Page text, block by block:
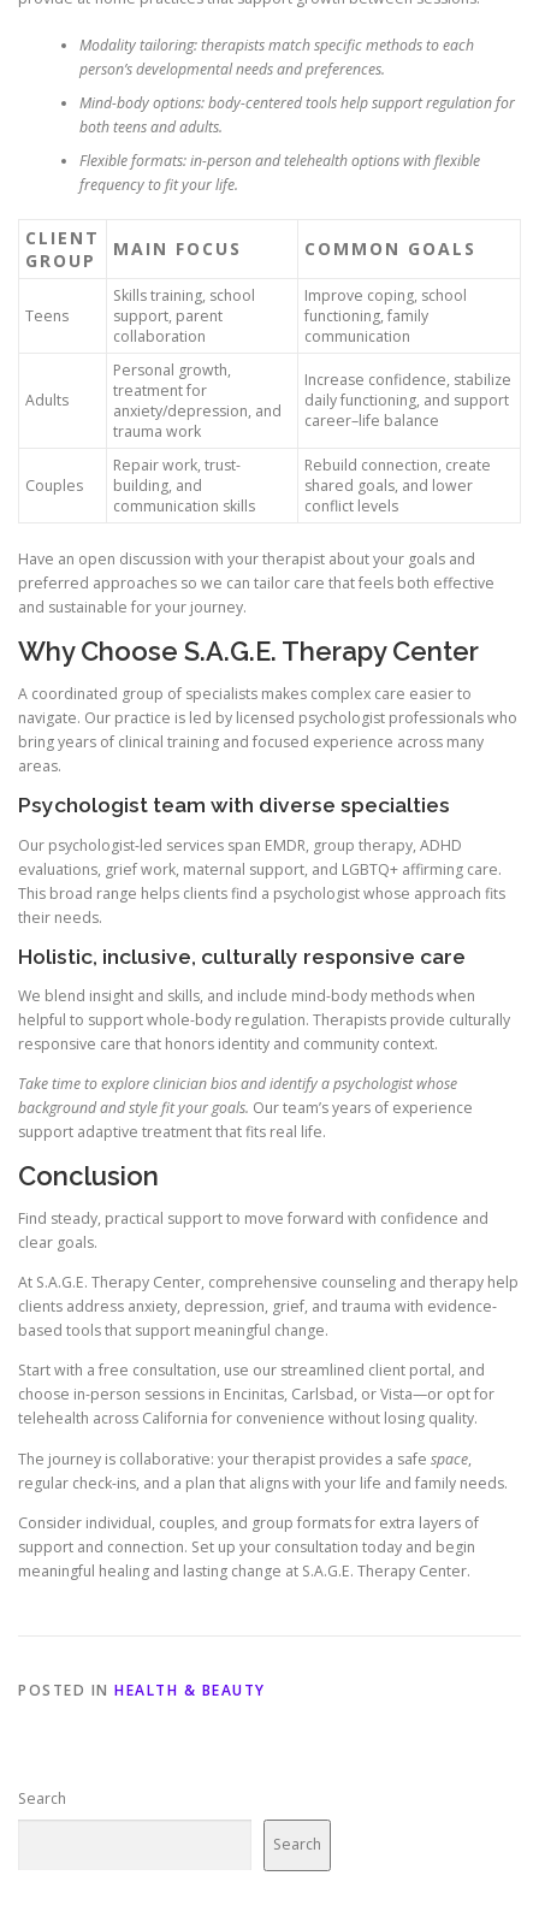
Modality tailoring:therapists match specific methods to each
person’s developmental needs and preferences.
Mind-body options:body-centered tools help support regulation for
both teens and adults.
Flexible formats:in-person and telehealth options with flexible
frequency to fit your life.
CLIENT
GROUP
MAIN FOCUS COMMON GOALS
Teens
Skills training, school
support, parent
collaboration
Improve coping, school
functioning, family
communication
Adults
Personal growth,
treatment for
anxiety/depression, and
trauma work
Increase confidence, stabilize
daily functioning, and support
career–life balance
Couples
Repair work, trust-
building, and
communication skills
Rebuild connection, create
shared goals, and lower
conflict levels
Have an open discussion with your therapist about your goals and
preferred approaches so we can tailor care that feels both effective
and sustainable for your journey.
Why Choose S.A.G.E. Therapy Center
A coordinated group of specialists makes complex care easier to
navigate. Our practice is led by licensed psychologist professionals who
bring years of clinical training and focused experience across many
areas.
Psychologist team with diverse specialties
Our psychologist-led services span EMDR, group therapy, ADHD
evaluations, grief work, maternal support, and LGBTQ+ affirming care.
This broad range helps clients find a psychologist whose approach fits
their needs.
Holistic, inclusive, culturally responsive care
We blend insight and skills, and include mind-body methods when
helpful to support whole-body regulation. Therapists provide culturally
responsive care that honors identity and community context.
Take time to explore clinician bios and identify a psychologist whose
background and style fit your goals. Our team’s years of experience
support adaptive treatment that fits real life.
Conclusion
Find steady, practical support to move forward with confidence and
clear goals.
At S.A.G.E. Therapy Center, comprehensive counseling and therapy help
clients address anxiety, depression, grief, and trauma with evidence-
based tools that support meaningful change.
Start with a free consultation, use our streamlined client portal, and
choose in-person sessions in Encinitas, Carlsbad, or Vista—or opt for
telehealth across California for convenience without losing quality.
The journey is collaborative: your therapist provides a safe space,
regular check-ins, and a plan that aligns with your life and family needs.
Consider individual, couples, and group formats for extra layers of
support and connection. Set up your consultation today and begin
meaningful healing and lasting change at S.A.G.E. Therapy Center.
POSTED IN HEALTH & BEAUTY
Search
Search